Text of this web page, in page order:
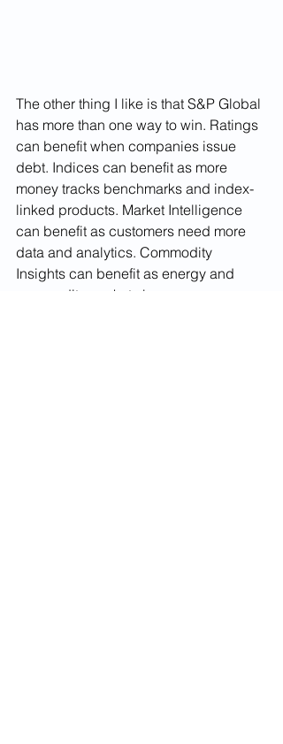
The other thing I like is that S&P Global
has more than one way to win. Ratings
can benefit when companies issue
debt. Indices can benefit as more
money tracks benchmarks and index-
linked products. Market Intelligence
can benefit as customers need more
data and analytics. Commodity
Insights can benefit as energy and
commodity markets become more